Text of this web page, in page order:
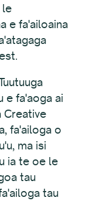
le
e fa'ailoaina
e fa'aoga ai
Creative
fa'ailoga o
ma isi
ia te oe le
tau
tau